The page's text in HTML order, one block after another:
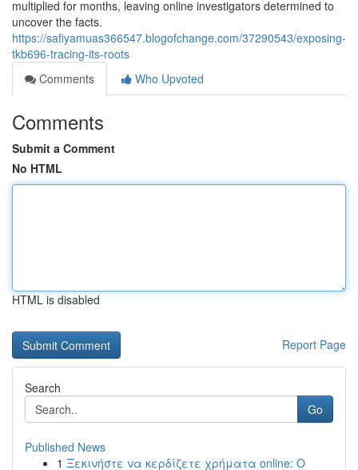
multiplied for months, leaving online investigators determined to
uncover the facts.
https://safiyamuas366547.blogofchange.com/37290543/exposing-
tkb696-tracing-its-roots
Comments
Who Upvoted
Comments
Submit a Comment
No HTML
HTML is disabled
Report Page
Search
Go
Published News
1 Ξεκινήστε να κερδίζετε χρήματα online: Ο